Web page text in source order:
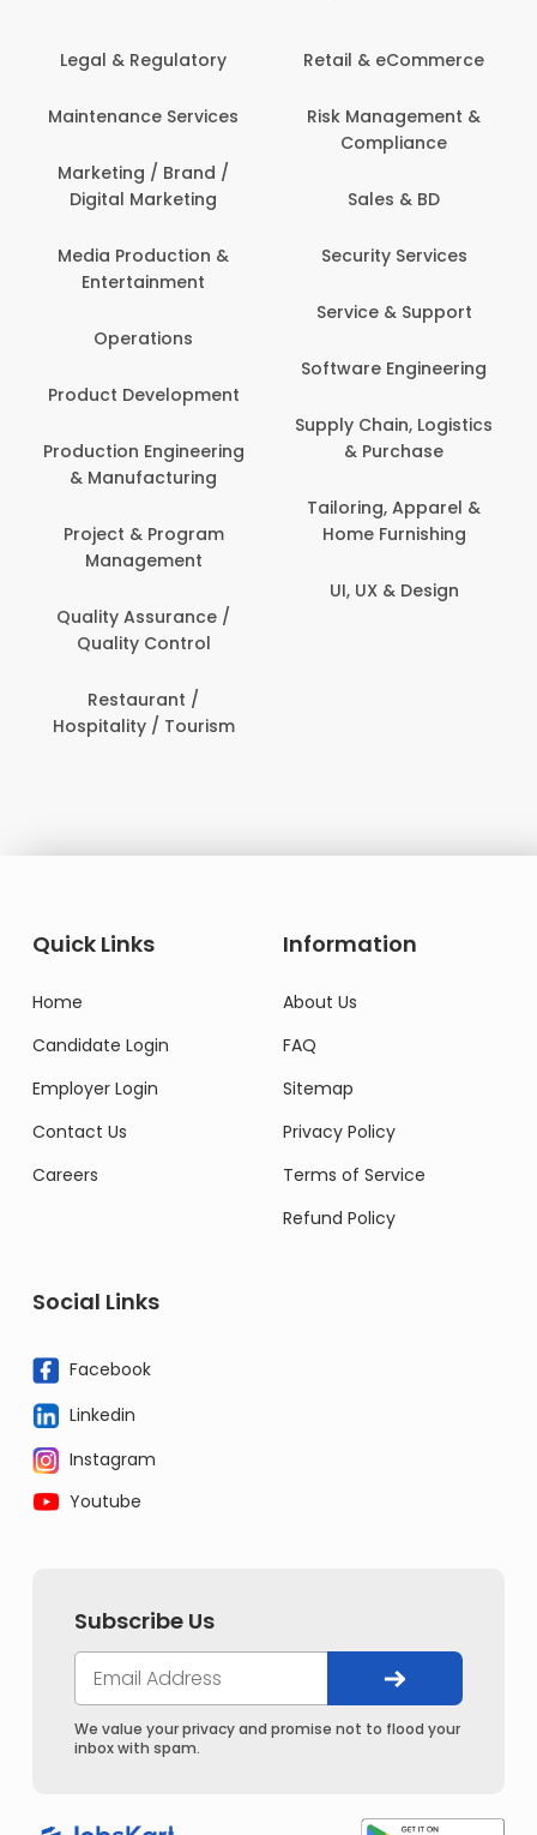
Legal & Regulatory
Maintenance Services
Marketing / Brand /
Digital Marketing
Media Production &
Entertainment
Operations
Product Development
Production Engineering
& Manufacturing
Project & Program
Management
Quality Assurance /
Quality Control
Restaurant /
Hospitality / Tourism
Retail & eCommerce
Risk Management &
Compliance
Sales & BD
Security Services
Service & Support
Software Engineering
Supply Chain, Logistics
& Purchase
Tailoring, Apparel &
Home Furnishing
UI, UX & Design
Quick Links
Home
Candidate Login
Employer Login
Contact Us
Careers
Information
About Us
FAQ
Sitemap
Privacy Policy
Terms of Service
Refund Policy
Social Links
Facebook
Linkedin
Instagram
Youtube
Subscribe Us
We value your privacy and promise not to flood your
inbox with spam.